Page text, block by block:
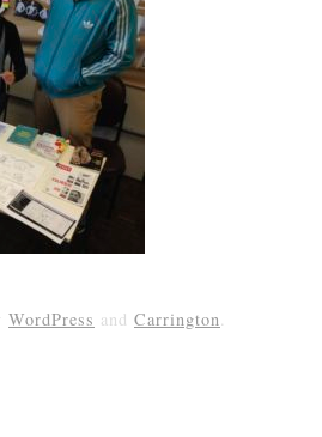
WordPress and Carrington.